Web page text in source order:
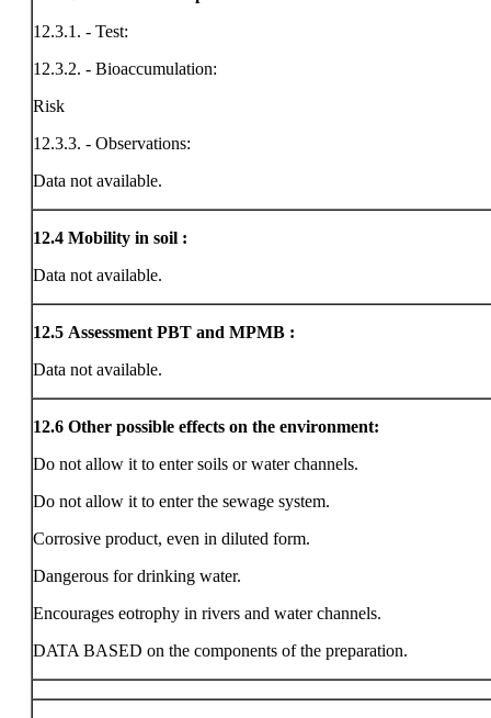
12.3.1. - Test:
12.3.2. - Bioaccumulation:
Risk
12.3.3. - Observations:
Data not available.
12.4 Mobility in soil :
Data not available.
12.5 Assessment PBT and MPMB :
Data not available.
12.6 Other possible effects on the environment:
Do not allow it to enter soils or water channels.
Do not allow it to enter the sewage system.
Corrosive product, even in diluted form.
Dangerous for drinking water.
Encourages eotrophy in rivers and water channels.
DATA BASED on the components of the preparation.